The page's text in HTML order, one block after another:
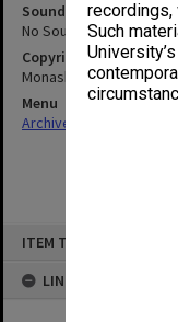
Such
ITEM TYPE: MOVING
LINKED TO
Sound
No Sound
Copyright
Monash University
Menu
Archives Collections